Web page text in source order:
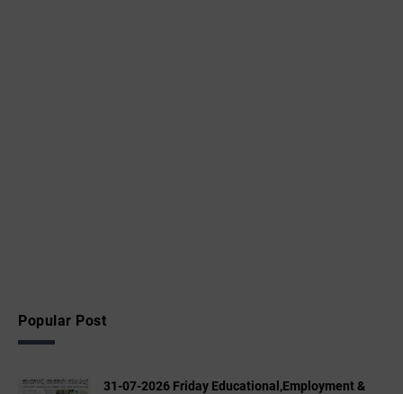
Popular Post
31-07-2026 Friday Educational,Employment &